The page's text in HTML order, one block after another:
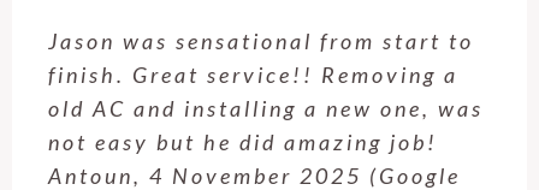
Very happy with the job Hire a
Hubby Castle Hill did. Customer
service from Enrique was excellent.
Will be using this company again
when needed. Elaine L., 4